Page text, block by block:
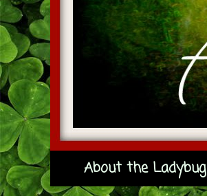
About the Ladybug